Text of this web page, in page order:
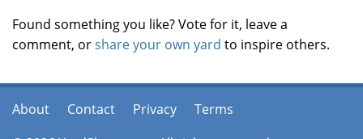
Found something you like? Vote for it, leave a
comment, orshare your own yard to inspire others.
About Contact Privacy
Terms